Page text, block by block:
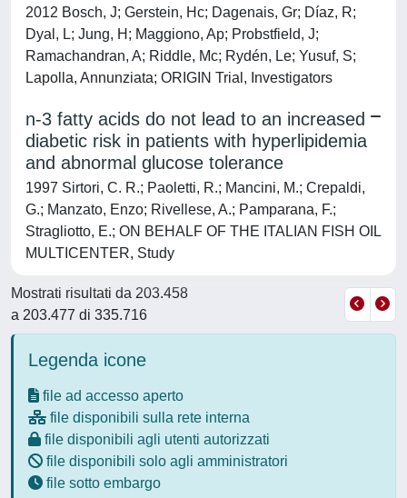
2012 Bosch, J; Gerstein, Hc; Dagenais, Gr; Díaz, R;
Dyal, L; Jung, H; Maggiono, Ap; Probstfield, J;
Ramachandran, A; Riddle, Mc; Rydén, Le; Yusuf, S;
Lapolla, Annunziata; ORIGIN Trial, Investigators
n-3 fatty acids do not lead to an increased
diabetic risk in patients with hyperlipidemia
and abnormal glucose tolerance
1997 Sirtori, C. R.; Paoletti, R.; Mancini, M.; Crepaldi,
G.; Manzato, Enzo; Rivellese, A.; Pamparana, F.;
Stragliotto, E.; ON BEHALF OF THE ITALIAN FISH OIL
MULTICENTER, Study
Mostrati risultati da 203.458
a 203.477 di 335.716
Legenda icone
file ad accesso aperto
file disponibili sulla rete interna
file disponibili agli utenti autorizzati
file disponibili solo agli amministratori
file sotto embargo